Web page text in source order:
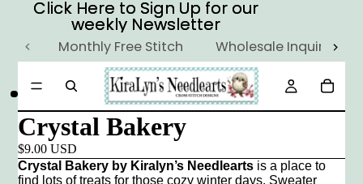
Click Here to Sign Up for our
weekly Newsletter
Click Here to Sign Up for our
weekly Newsletter
Monthly Free Stitch Wholesale Inquiry
Crystal Bakery
$9.00 USD
Crystal Bakery by Kiralyn’s Needlearts is a place to
find lots of treats for those cozy winter days. Sweater